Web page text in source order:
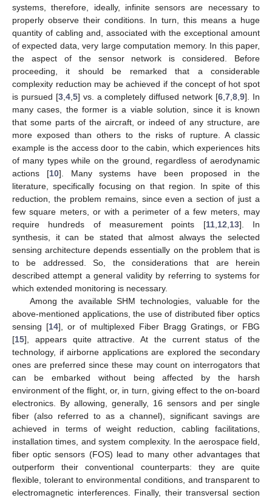
systems, therefore, ideally, infinite sensors are necessary to
properly observe their conditions. In turn, this means a huge
quantity of cabling and, associated with the exceptional amount
of expected data, very large computation memory. In this paper,
the aspect of the sensor network is considered. Before
proceeding, it should be remarked that a considerable
complexity reduction may be achieved if the concept of hot spot
is pursued [3, 4, 5] vs. a completely diffused network [6 ,7 ,8 ,9]. In
many cases, the former is a viable solution, since it is known
that some parts of the aircraft, or indeed of any structure, are
more exposed than others to the risks of rupture. A classic
example is the access door to the cabin, which experiences hits
of many types while on the ground, regardless of aerodynamic
actions [10]. Many systems have been proposed in the
literature, specifically focusing on that region. In spite of this
reduction, the problem remains, since even a section of just a
few square meters, or with a perimeter of a few meters, may
require hundreds of measurement points [11, 12 13]. In
synthesis, it can be stated that almost always the selected
sensing architecture depends essentially on the problem that is
to be addressed. So, the considerations that are herein
described attempt a general validity by referring to systems for
which extended monitoring is necessary.
Among the available SHM technologies, valuable for the
above-mentioned applications, the use of distributed fiber optics
sensing [14], or of multiplexed Fiber Bragg Gratings, or FBG
[15], appears quite attractive. At the current status of the
technology, if airborne applications are explored the secondary
ones are preferred since these may count on interrogators that
can be embarked without being affected by the harsh
environment of the flight, or, in turn, giving effect to the on-board
electronics. By allowing, generally, 16 sensors and per single
fiber (also referred to as a channel), significant savings are
achieved in terms of weight reduction, cabling facilitations,
installation times, and system complexity. In the aerospace field,
fiber optic sensors (FOS) lead to many other advantages that
outperform their conventional counterparts: they are quite
flexible, tolerant to environmental conditions, and transparent to
electromagnetic interferences. Finally, their transversal section